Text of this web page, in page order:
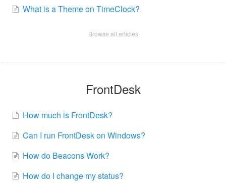
What is a Theme on TimeClock?
Browse all articles
FrontDesk
How much is FrontDesk?
Can I run FrontDesk on Windows?
How do Beacons Work?
How do I change my status?